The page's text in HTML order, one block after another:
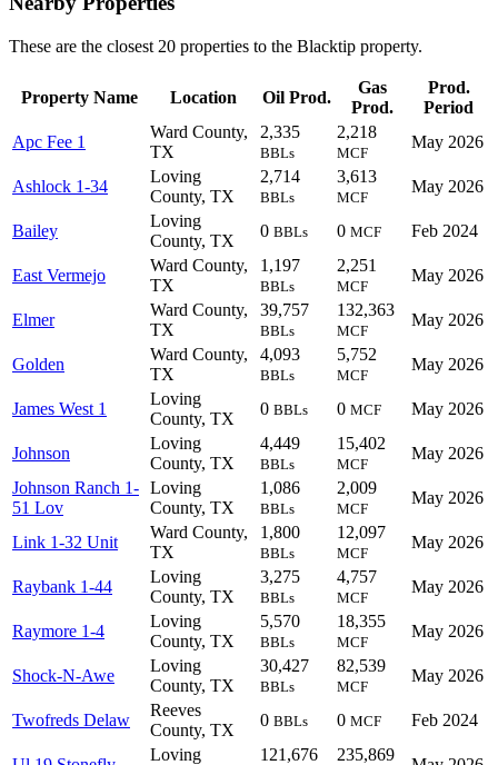
These are the closest 20 properties to the Blacktip property.
Property Name Location Oil Prod.
Gas
Prod.
Prod.
Period
Apc Fee 1
Ward County,
TX
2,335
BBLs
2,218
MCF
May 2026
Ashlock 1-34
Loving
County, TX
2,714
BBLs
3,613
MCF
May 2026
Bailey
Loving
County, TX
0 BBLs 0 MCF Feb 2024
East Vermejo
Ward County,
TX
1,197
BBLs
2,251
MCF
May 2026
Elmer
Ward County,
TX
39,757
BBLs
132,363
MCF
May 2026
Golden
Ward County,
TX
4,093
BBLs
5,752
MCF
May 2026
James West 1
Loving
County, TX
0 BBLs 0 MCF May 2026
Johnson
Loving
County, TX
4,449
BBLs
15,402
MCF
May 2026
Johnson Ranch 1-
51 Lov
Loving
County, TX
1,086
BBLs
2,009
MCF
May 2026
Link 1-32 Unit
Ward County,
TX
1,800
BBLs
12,097
MCF
May 2026
Raybank 1-44
Loving
County, TX
3,275
BBLs
4,757
MCF
May 2026
Raymore 1-4
Loving
County, TX
5,570
BBLs
18,355
MCF
May 2026
Shock-N-Awe
Loving
County, TX
30,427
BBLs
82,539
MCF
May 2026
Twofreds Delaw
Reeves
County, TX
0 BBLs 0 MCF Feb 2024
Loving
121,676 235,869